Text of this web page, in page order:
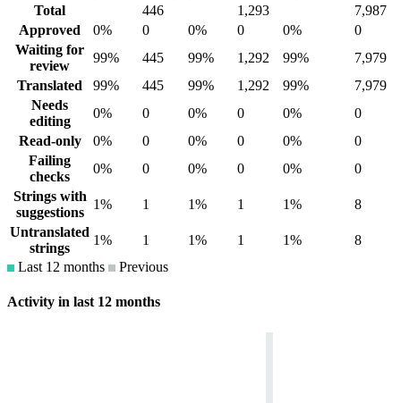
Total
446 1,293
7,987
Approved
0% 0 0% 0 0%
0
Waiting for
review
99% 445 99% 1,292 99%
7,979
Translated
99% 445 99% 1,292 99%
7,979
Needs
editing
0% 0 0% 0 0%
0
Read-only
0% 0 0% 0 0%
0
Failing
checks
0% 0 0% 0 0%
0
Strings with
suggestions
1% 1 1% 1 1%
8
Untranslated
strings
1% 1 1% 1 1%
8
Last 12 months
Previous
Activity in last 12 months